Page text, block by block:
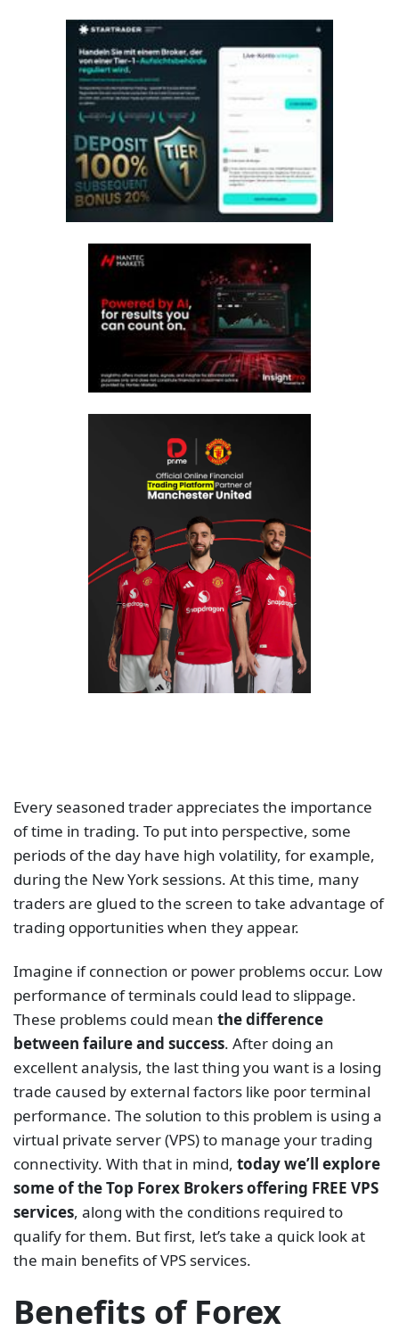
Every seasoned trader appreciates the importance
of time in trading. To put into perspective, some
periods of the day have high volatility, for example,
during the New York sessions. At this time, many
traders are glued to the screen to take advantage of
trading opportunities when they appear.
Imagine if connection or power problems occur. Low
performance of terminals could lead to slippage.
These problems could mean the difference
between failure and success. After doing an
excellent analysis, the last thing you want is a losing
trade caused by external factors like poor terminal
performance. The solution to this problem is using a
virtual private server (VPS) to manage your trading
connectivity. With that in mind, today we’ll explore
some of the Top Forex Brokers offering FREE VPS
services, along with the conditions required to
qualify for them. But first, let’s take a quick look at
the main benefits of VPS services.
Benefits of Forex